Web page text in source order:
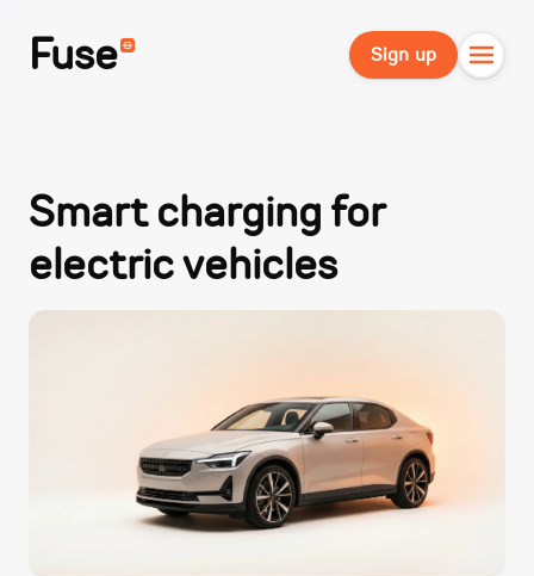
Fuse Sign up
Smart charging for
electric vehicles